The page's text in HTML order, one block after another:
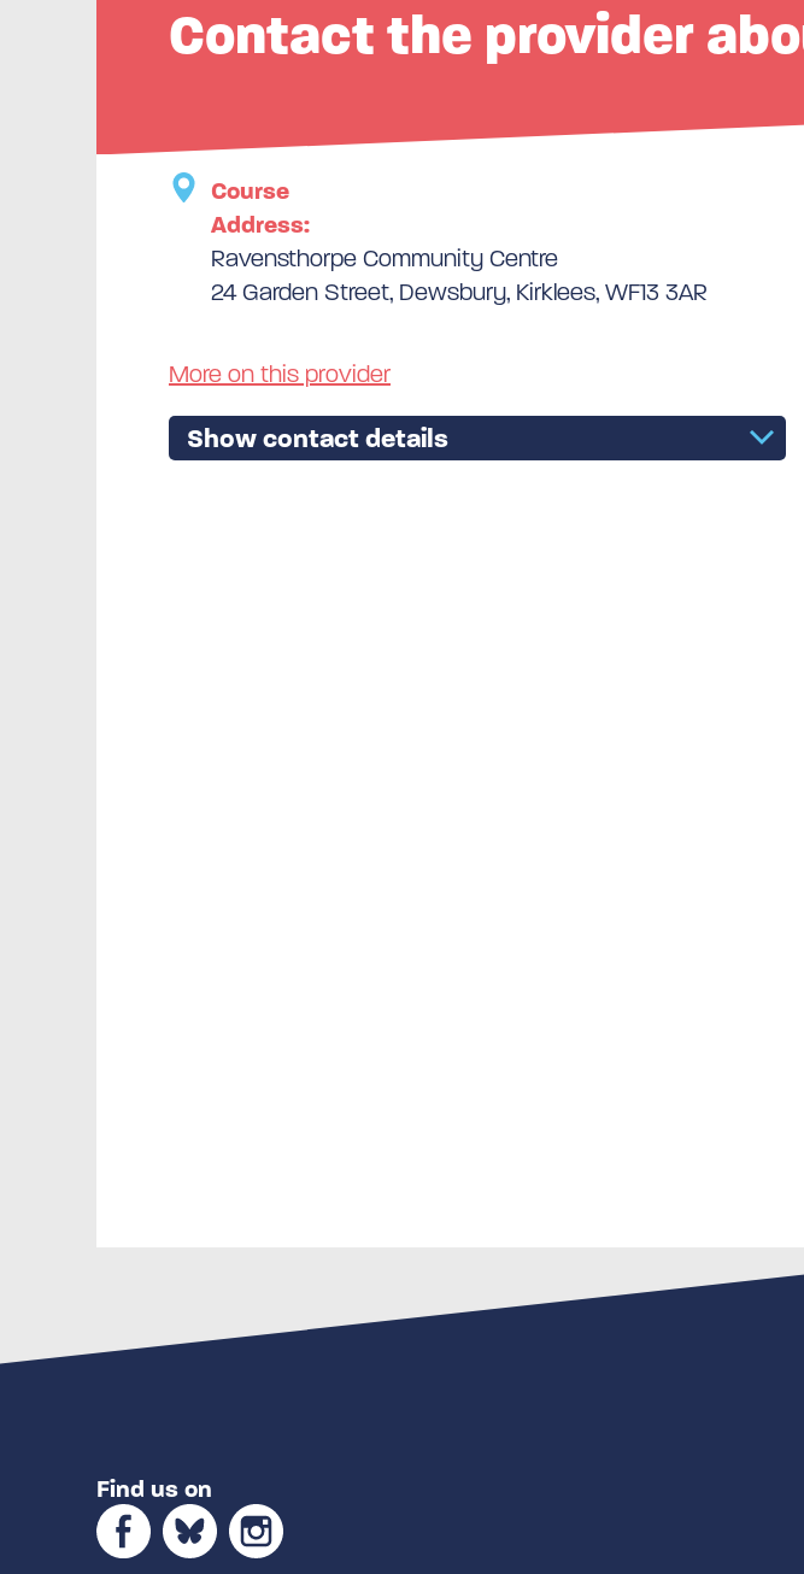
Contact the provider
Course
Address:
Ravensthorpe Community Centre
24 Garden Street, Dewsbury, Kirklees, WF13 3AR
More on this provider
Show contact details
Find us on